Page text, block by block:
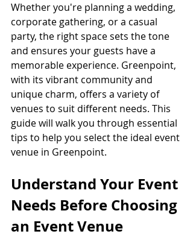
Whether you're planning a wedding,
corporate gathering, or a casual
party, the right space sets the tone
and ensures your guests have a
memorable experience. Greenpoint,
with its vibrant community and
unique charm, offers a variety of
venues to suit different needs. This
guide will walk you through essential
tips to help you select the ideal event
venue in Greenpoint.
Understand Your Event
Needs Before Choosing
an Event Venue